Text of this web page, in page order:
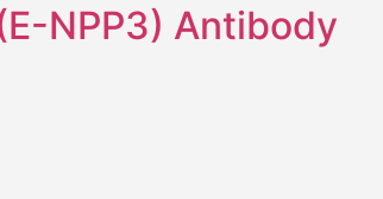
NPP3) Antibody